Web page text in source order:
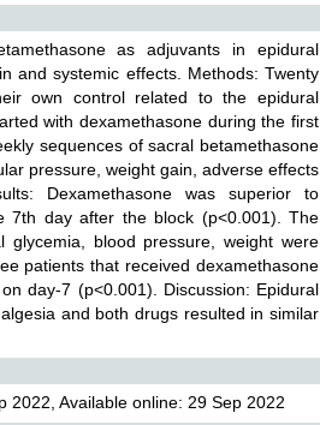
as adjuvants in epidural
and systemic effects. Methods: Twenty
own control related to the epidural
with dexamethasone during the first
sequences of sacral betamethasone
pressure, weight gain, adverse effects
Dexamethasone was superior to
7th day after the block (p<0.001). The
glycemia, blood pressure, weight were
patients that received dexamethasone
day-7 (p<0.001). Discussion: Epidural
and both drugs resulted in similar
2022, Available online: 29 Sep 2022